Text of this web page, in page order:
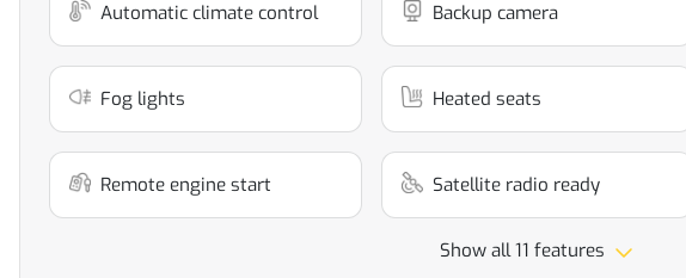
Automatic climate control Backup camera
Fog lights Heated seats
Remote engine start Satellite radio ready
Show all 11 features